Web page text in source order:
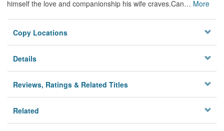
himself the love and companionship his wife craves.Can… More
Copy Locations
Details
Reviews, Ratings & Related Titles
Related